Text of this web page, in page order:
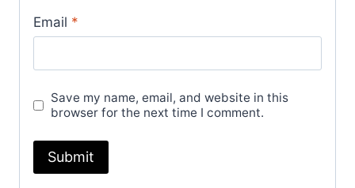
Email *
Save my name, email, and website in this
browser for the next time I comment.